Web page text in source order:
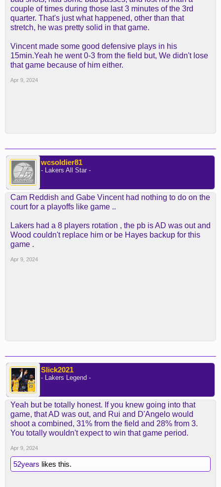
couple of times during those last 3 minutes of the 3rd
quarter. That's just what happened, other than that
stretch, he was pretty solid in that game.
Vincent made some good defensive plays in his
15min.Yeah he went 0-3 from the field but, We didn't lose
that game because of him either.
Apr 9, 2024
wcsoldier81
- Lakers All Star -
Cam Reddish and Gabe Vincent had nothing to do on the
court for a playoffs like game ..
Lakers had a 8 players rotation , the pb is AD was out and
Wood couldn't replace him or be Hayes backup for this
game .
Apr 9, 2024
Slick2021
- Lakers Legend -
Yeah but be totally honest. If you knew going into that
game, that AD was out, and Rui and D'Angelo would
shoot a combined, 31% from the field and 28% from 3.
You totally wouldn't expect to win that game period.
Apr 9, 2024
52years likes this.